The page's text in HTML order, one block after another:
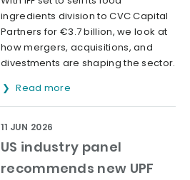
ingredients division to CVC Capital
Partners for €3.7 billion, we look at
how mergers, acquisitions, and
divestments are shaping the sector.
Read more
US industry panel
recommends new UPF
11 JUN 2026